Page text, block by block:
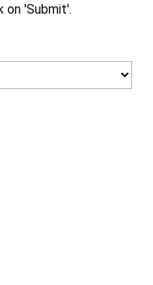
on 'Submit'.